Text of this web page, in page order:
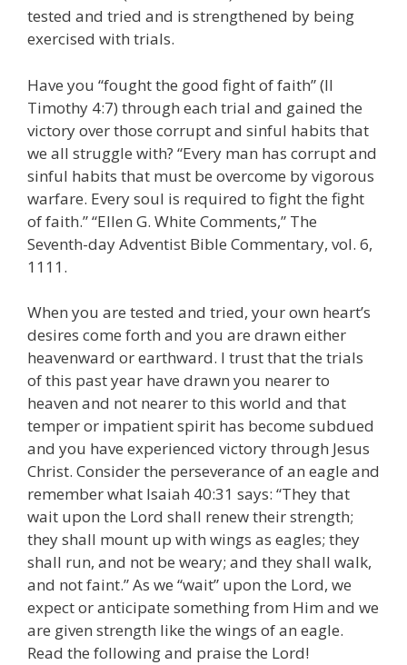
tested and tried and is strengthened by being
exercised with trials.
Have you “fought the good fight of faith” (II
Timothy 4:7) through each trial and gained the
victory over those corrupt and sinful habits that
we all struggle with? “Every man has corrupt and
sinful habits that must be overcome by vigorous
warfare. Every soul is required to fight the fight
of faith.” “Ellen G. White Comments,” The
Seventh-day Adventist Bible Commentary, vol. 6,
1111.
When you are tested and tried, your own heart’s
desires come forth and you are drawn either
heavenward or earthward. I trust that the trials
of this past year have drawn you nearer to
heaven and not nearer to this world and that
temper or impatient spirit has become subdued
and you have experienced victory through Jesus
Christ. Consider the perseverance of an eagle and
remember what Isaiah 40:31 says: “They that
wait upon the Lord shall renew their strength;
they shall mount up with wings as eagles; they
shall run, and not be weary; and they shall walk,
and not faint.” As we “wait” upon the Lord, we
expect or anticipate something from Him and we
are given strength like the wings of an eagle.
Read the following and praise the Lord!